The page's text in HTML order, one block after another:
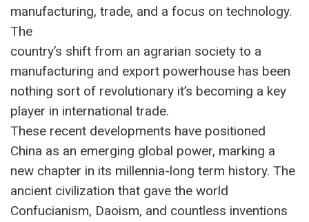
manufacturing, trade, and a focus on technology.
The
country’s shift from an agrarian society to a
manufacturing and export powerhouse has been
nothing sort of revolutionary it’s becoming a key
player in international trade.
These recent developments have positioned
China as an emerging global power, marking a
new chapter in its millennia-long term history. The
ancient civilization that gave the world
Confucianism, Daoism, and countless inventions